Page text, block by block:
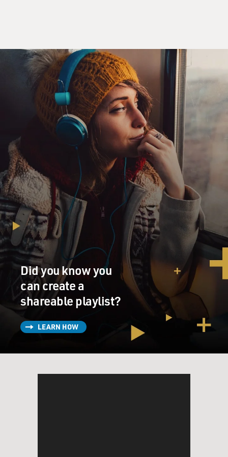
come from. So a lot of the foods represent where we are
in Minnesota in the Great Lakes region. So we might
have something with, say, wild rice or rabbit or rose
hips or blueberries. And these are all ingredients you
can see just standing in the forest and glancing around.
BRIGER: Your restaurant says that its food has been
decolonized. Can you explain that?
SHERMAN: Well, we use this platform really to talk a
lot about why we don't see indigenous or Native
American restaurants all over the United States. And
it's really a story of what happened to Indigenous
peoples in the history of the United States - in the very
short history of the United States - and especially in the
1800s, which were just a really violent time against the
Indigenous populations across North America. So we
look at, you know, just showcasing the amazing
diversity and flavor profiles of all the different tribes
across North America, all the different regions, and
really celebrating that and cutting away colonial
ingredients. So we don't have things on our menu that
have dairy, wheat flour, cane sugar, typically beef, pork
or chicken and really just try to showcase the flavors
Did you know you
can create a
shareable playlist?
LEARN HOW